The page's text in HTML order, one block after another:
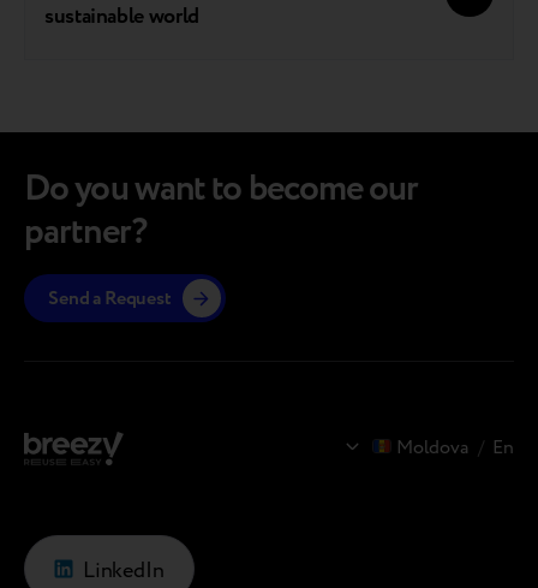
sustainable world
Moldova / En
Do you want to become our
partner?
Send a Request
LinkedIn